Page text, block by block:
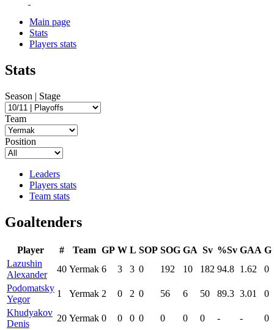
Main page
Stats
Players stats
Stats
Season | Stage
Team
Position
Leaders
Players stats
Team stats
Goaltenders
Player # Team GP W L SOP SOG GA Sv %Sv GAA G
Lazushin
Alexander
40 Yermak 6 3 3 0 192 10 182 94.8 1.62
0
Podomatsky
Yegor
1 Yermak 2 0 2 0 56 6 50 89.3 3.01
0
Khudyakov
Denis
20 Yermak 0 0 0 0 0 0 0 - -
0